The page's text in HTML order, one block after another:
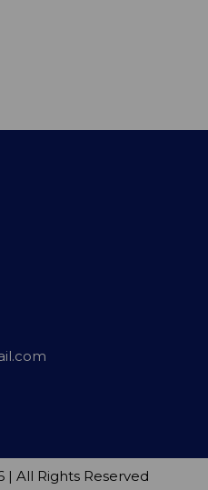
All Rights Reserved